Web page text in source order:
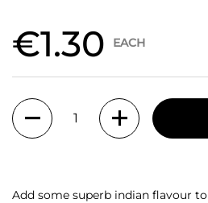
€1.30
EACH
Quantity
Add some superb indian flavour